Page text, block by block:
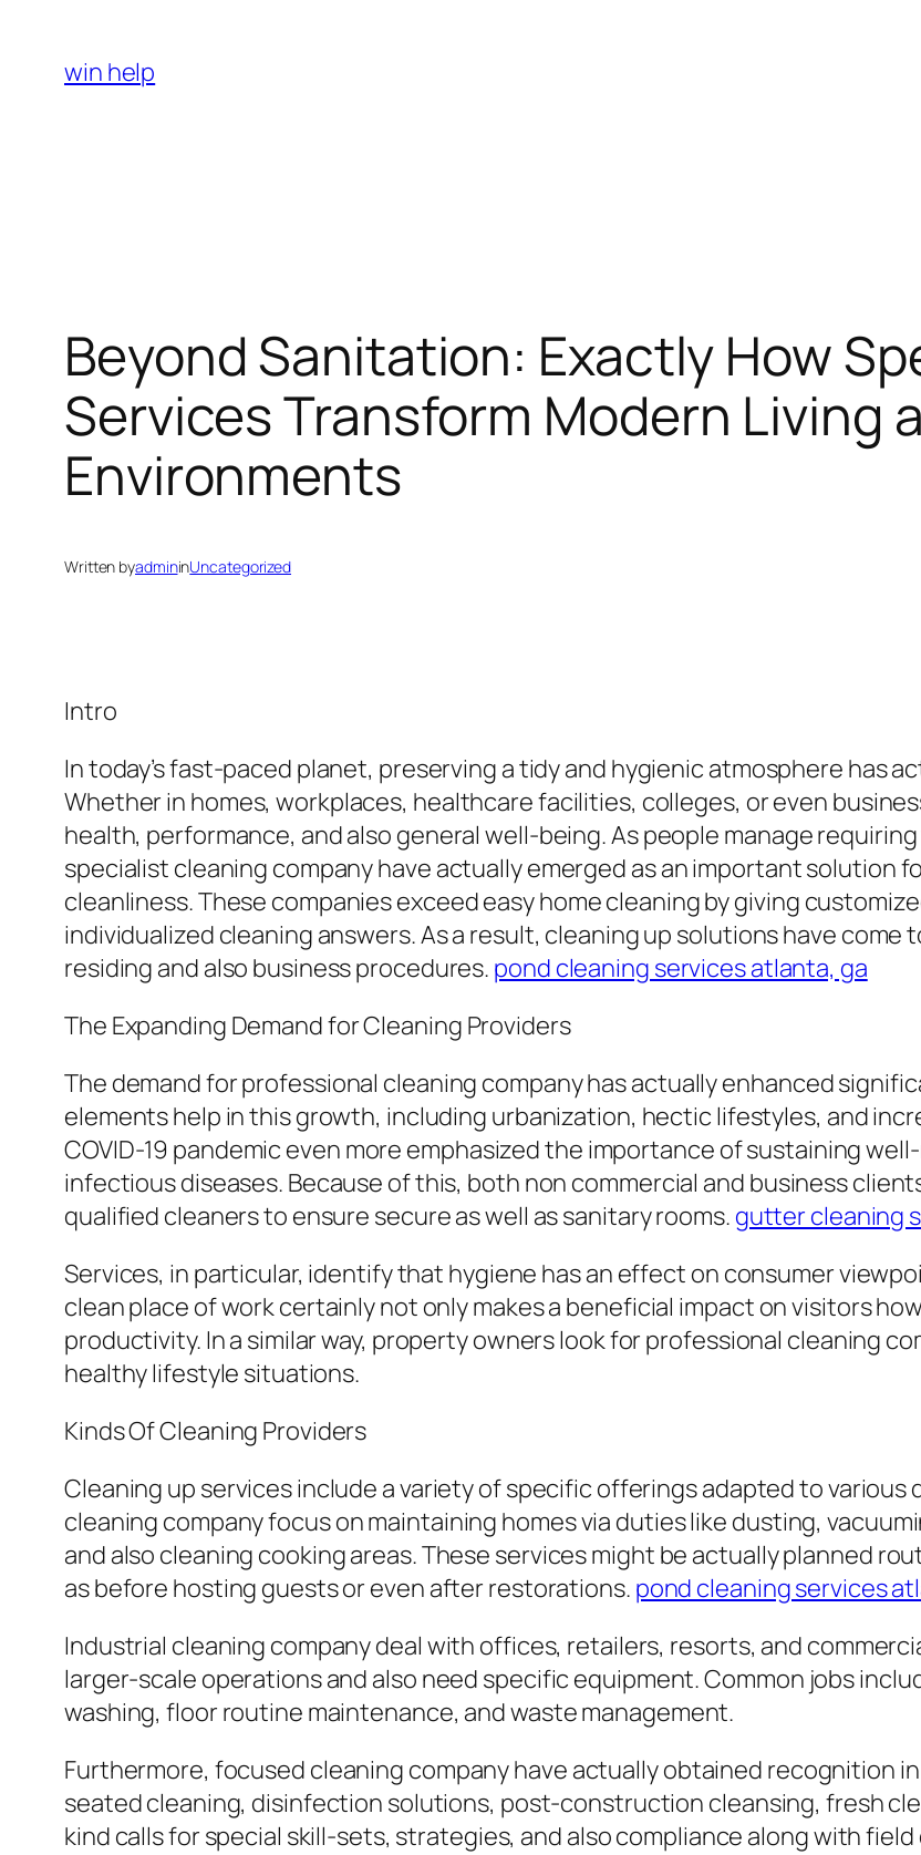
content
win help
Beyond Sanitation: Exactly How
Services Transform Modern Living
Environments
Written byadmininUncategorized
Intro
In today’s fast-paced planet, preserving a tidy and hygienic atmosphere has
Whether in homes, workplaces, healthcare facilities, colleges, or even
health, performance, and also general well-being. As people manage
specialist cleaning company have actually emerged as an important solution
cleanliness. These companies exceed easy home cleaning by giving
individualized cleaning answers. As a result, cleaning up solutions have
residing and also business procedures. pond cleaning services atlanta, ga
The Expanding Demand for Cleaning Providers
The demand for professional cleaning company has actually enhanced
elements help in this growth, including urbanization, hectic lifestyles, and
COVID-19 pandemic even more emphasized the importance of sustaining
infectious diseases. Because of this, both non commercial and business
qualified cleaners to ensure secure as well as sanitary rooms. gutter cleaning
Services, in particular, identify that hygiene has an effect on consumer
clean place of work certainly not only makes a beneficial impact on visitors
productivity. In a similar way, property owners look for professional cleaning
healthy lifestyle situations.
Kinds Of Cleaning Providers
Cleaning up services include a variety of specific offerings adapted to various
cleaning company focus on maintaining homes via duties like dusting,
and also cleaning cooking areas. These services might be actually planned
as before hosting guests or even after restorations. pond cleaning services
Industrial cleaning company deal with offices, retailers, resorts, and
larger-scale operations and also need specific equipment. Common jobs
washing, floor routine maintenance, and waste management.
Furthermore, focused cleaning company have actually obtained recognition
seated cleaning, disinfection solutions, post-construction cleansing, fresh
kind calls for special skill-sets, strategies, and also compliance along with